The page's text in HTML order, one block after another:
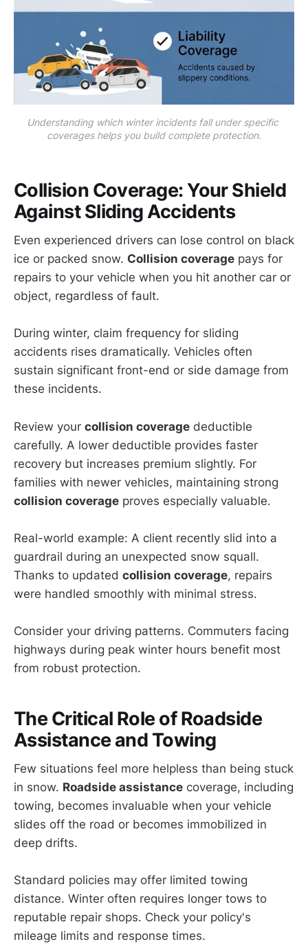
Understanding which winter incidents fall under specific
coverages helps you build complete protection.
Collision Coverage: Your Shield
Against Sliding Accidents
Even experienced drivers can lose control on black
ice or packed snow. Collision coverage pays for
repairs to your vehicle when you hit another car or
object, regardless of fault.
During winter, claim frequency for sliding
accidents rises dramatically. Vehicles often
sustain significant front-end or side damage from
these incidents.
Review your collision coverage deductible
carefully. A lower deductible provides faster
recovery but increases premium slightly. For
families with newer vehicles, maintaining strong
collision coverage proves especially valuable.
Real-world example: A client recently slid into a
guardrail during an unexpected snow squall.
Thanks to updated collision coverage, repairs
were handled smoothly with minimal stress.
Consider your driving patterns. Commuters facing
highways during peak winter hours benefit most
from robust protection.
The Critical Role ofRoadside
Assistance and Towing
Few situations feel more helpless than being stuck
in snow. Roadside assistance coverage, including
towing, becomes invaluable when your vehicle
slides off the road or becomes immobilized in
deep drifts.
Standard policies may offer limited towing
distance. Winter often requires longer tows to
reputable repair shops. Check your policy's
mileage limits and response times.